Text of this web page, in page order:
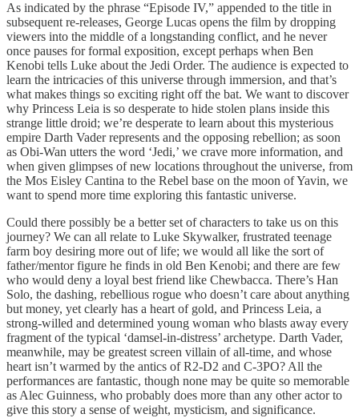
As indicated by the phrase “Episode IV,” appended to the title in
subsequent re-releases, George Lucas opens the film by dropping
viewers into the middle of a longstanding conflict, and he never
once pauses for formal exposition, except perhaps when Ben
Kenobi tells Luke about the Jedi Order. The audience is expected to
learn the intricacies of this universe through immersion, and that’s
what makes things so exciting right off the bat. We want to discover
why Princess Leia is so desperate to hide stolen plans inside this
strange little droid; we’re desperate to learn about this mysterious
empire Darth Vader represents and the opposing rebellion; as soon
as Obi-Wan utters the word ‘Jedi,’ we crave more information, and
when given glimpses of new locations throughout the universe, from
the Mos Eisley Cantina to the Rebel base on the moon of Yavin, we
want to spend more time exploring this fantastic universe.
Could there possibly be a better set of characters to take us on this
journey? We can all relate to Luke Skywalker, frustrated teenage
farm boy desiring more out of life; we would all like the sort of
father/mentor figure he finds in old Ben Kenobi; and there are few
who would deny a loyal best friend like Chewbacca. There’s Han
Solo, the dashing, rebellious rogue who doesn’t care about anything
but money, yet clearly has a heart of gold, and Princess Leia, a
strong-willed and determined young woman who blasts away every
fragment of the typical ‘damsel-in-distress’ archetype. Darth Vader,
meanwhile, may be greatest screen villain of all-time, and whose
heart isn’t warmed by the antics of R2-D2 and C-3PO? All the
performances are fantastic, though none may be quite so memorable
as Alec Guinness, who probably does more than any other actor to
give this story a sense of weight, mysticism, and significance.